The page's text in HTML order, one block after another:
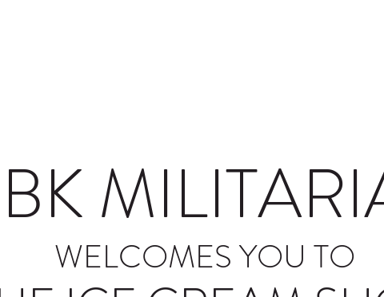
BK
WELCOMES YOU TO